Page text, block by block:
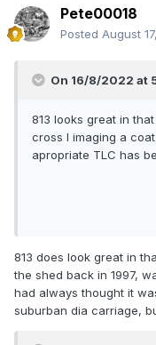
Pete00018
Posted August
On 16/8/2022 at
813 looks great in
cross I imaging a
apropriate TLC has
813 does look great in
the shed back in 1997,
had always thought it
suburban dia carriage,